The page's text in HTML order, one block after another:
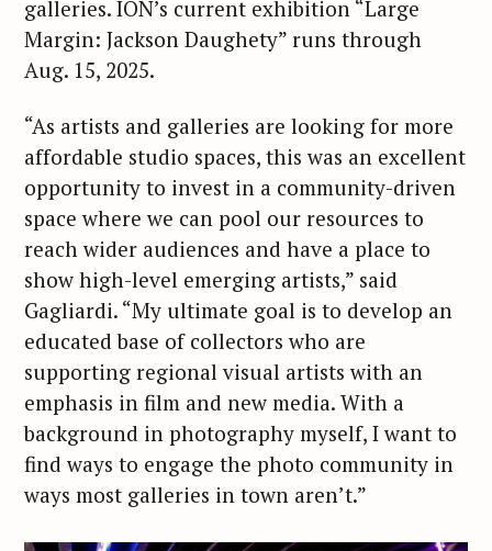
galleries. ION’s current exhibition “Large
Margin: Jackson Daughety” runs through
Aug. 15, 2025.
“As artists and galleries are looking for more
affordable studio spaces, this was an excellent
opportunity to invest in a community-driven
space where we can pool our resources to
reach wider audiences and have a place to
show high-level emerging artists,” said
Gagliardi. “My ultimate goal is to develop an
educated base of collectors who are
supporting regional visual artists with an
emphasis in film and new media. With a
background in photography myself, I want to
find ways to engage the photo community in
ways most galleries in town aren’t.”